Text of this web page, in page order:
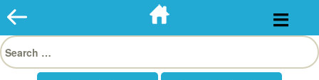
Skip
to
Search
for: